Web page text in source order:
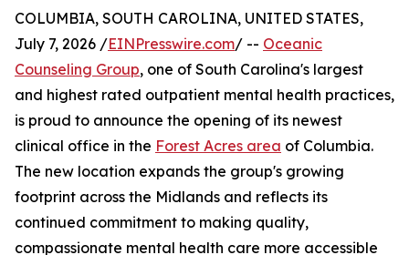
COLUMBIA, SOUTH CAROLINA, UNITED STATES,
July 7, 2026 /EINPresswire.com/ -- Oceanic
Counseling Group, one of South Carolina's largest
and highest rated outpatient mental health practices,
is proud to announce the opening of its newest
clinical office in the Forest Acres area of Columbia.
The new location expands the group's growing
footprint across the Midlands and reflects its
continued commitment to making quality,
compassionate mental health care more accessible